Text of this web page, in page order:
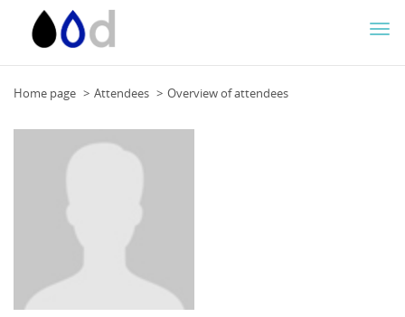
Home page Attendees Overview of attendees